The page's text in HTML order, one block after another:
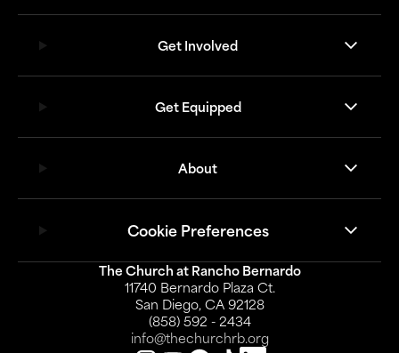
Get Involved
Get Equipped
About
Cookie Preferences
The Church at Rancho Bernardo
11740 Bernardo Plaza Ct.
San Diego, CA 92128
(858) 592 - 2434
info@thechurchrb.org